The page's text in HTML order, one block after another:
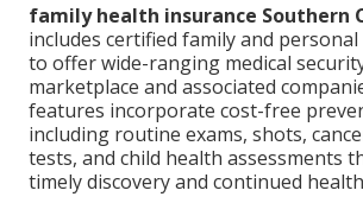
family health insurance Southern
includes certified family and
to offer wide-ranging medical
marketplace and associated
features incorporate cost-free
including routine exams, shots,
tests, and child health assessments
timely discovery and continued